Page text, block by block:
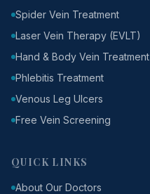
Spider Vein Treatment
Laser Vein Therapy (EVLT)
Hand & Body Vein Treatment
Phlebitis Treatment
Venous Leg Ulcers
Free Vein Screening
QUICK LINKS
About Our Doctors